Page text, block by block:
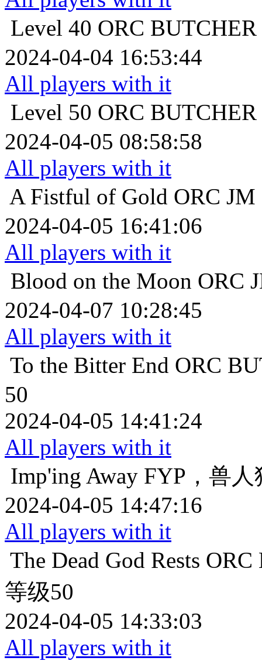
Level 40 ORC
2024-04-04 16:53:44
All players with it
Level 50 ORC
2024-04-05 08:58:58
All players with it
A Fistful of Gold ORC
2024-04-05 16:41:06
All players with it
Blood on the Moon ORC
2024-04-07 10:28:45
All players with it
To the Bitter End ORC
50
2024-04-05 14:41:24
All players with it
Imp'ing Away FYP，兽
2024-04-05 14:47:16
All players with it
The Dead God Rests ORC
等级50
2024-04-05 14:33:03
All players with it